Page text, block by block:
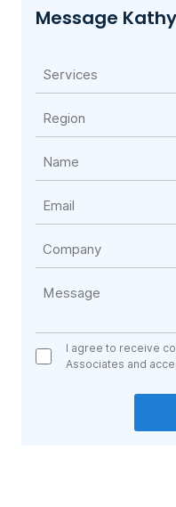
Message Kathy
I agree to receive
Associates and